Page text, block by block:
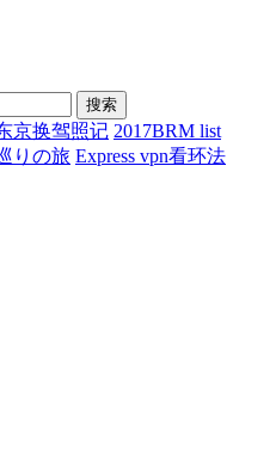
搜索
京换驾照记 2017BRM list
りの旅 Express vpn看环法